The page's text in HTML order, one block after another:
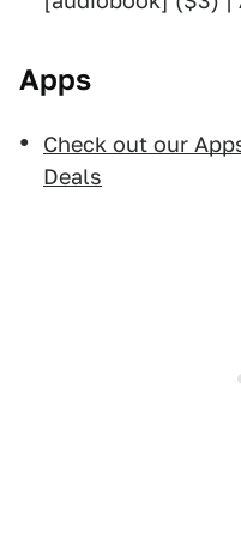
Apps
Check out our
Deals